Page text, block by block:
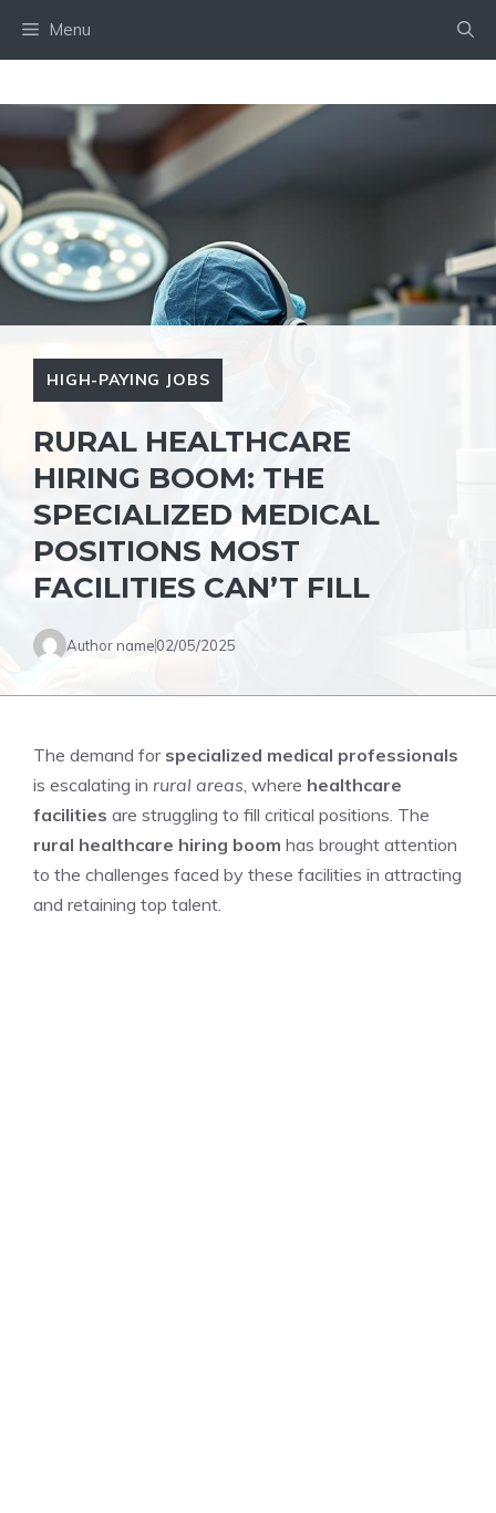
Menu
HIGH-PAYING JOBS
RURAL HEALTHCARE
HIRING BOOM: THE
SPECIALIZED MEDICAL
POSITIONS MOST
FACILITIES CAN’T FILL
Author name02/05/2025
The demand for specialized medical professionals
is escalating in rural areas, where healthcare
facilities are struggling to fill critical positions. The
rural healthcare hiring boom has brought attention
to the challenges faced by these facilities in attracting
and retaining top talent.